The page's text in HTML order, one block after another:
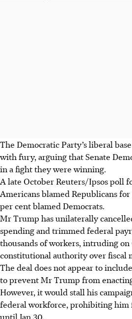
The Democratic Party’s liberal
with fury, arguing that Senate
in a fight they were winning.
A late October Reuters/Ipsos poll
Americans blamed Republicans
per cent blamed Democrats.
Mr Trump has unilaterally
spending and trimmed federal
thousands of workers, intruding on
constitutional authority over fiscal
The deal does not appear to
to prevent Mr Trump from
However, it would stall his
federal workforce, prohibiting him
until Jan 30.